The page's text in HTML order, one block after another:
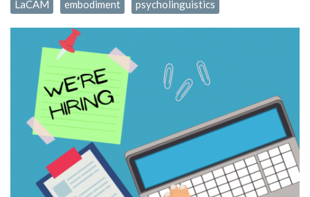
LaCAM
embodiment psycholinguistics